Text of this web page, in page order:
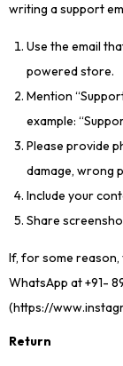
writing a support
Use the email
powered store.
Mention
example:
Please provide
damage, wrong
Include your
Share
If, for some reason,
WhatsApp at +91-
(https://
Return